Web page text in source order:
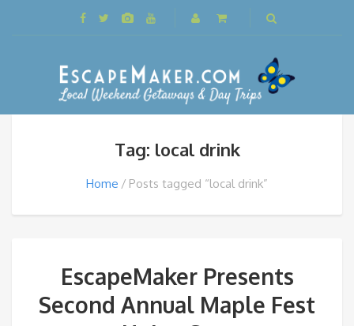
Tag: local drink
Home Posts tagged “local drink”
EscapeMaker Presents
Second Annual Maple Fest